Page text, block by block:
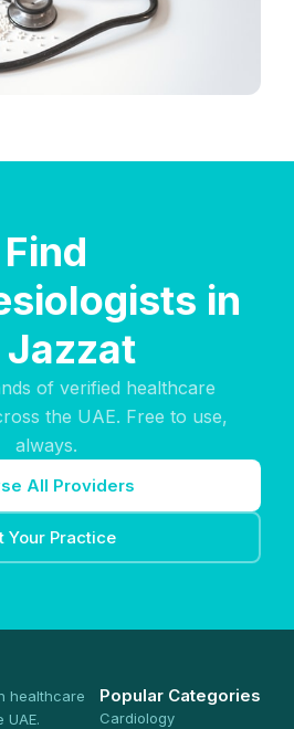
Find
in
of verified healthcare
the UAE. Free to use,
always.
All Providers
Your Practice
healthcare
Popular Categories
Cardiology